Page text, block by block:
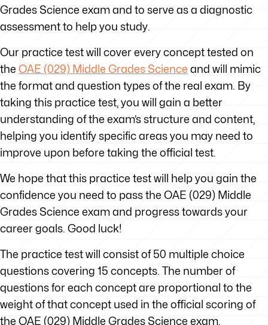
Grades Science exam and to serve as a diagnostic
assessment to help you study.
Our practice test will cover every concept tested on
the OAE (029) Middle Grades Science and will mimic
the format and question types of the real exam. By
taking this practice test, you will gain a better
understanding of the exam’s structure and content,
helping you identify specific areas you may need to
improve upon before taking the official test.
We hope that this practice test will help you gain the
confidence you need to pass the OAE (029) Middle
Grades Science exam and progress towards your
career goals. Good luck!
The practice test will consist of 50 multiple choice
questions covering 15 concepts. The number of
questions for each concept are proportional to the
weight of that concept used in the official scoring of
the OAE (029) Middle Grades Science exam.